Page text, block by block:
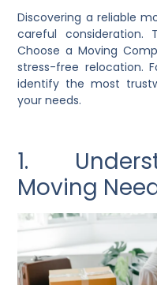
Discovering a reliable
careful consideration.
Choose a Moving
stress-free relocation.
identify the most
your needs.
1.
Moving